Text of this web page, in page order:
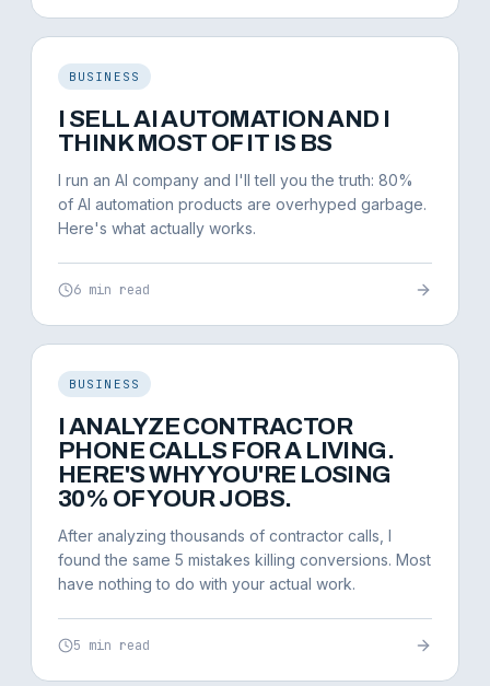
BUSINESS
I SELL AI AUTOMATION AND I
THINK MOST OF IT IS BS
I run an AI company and I'll tell you the truth: 80%
of AI automation products are overhyped garbage.
Here's what actually works.
6 min read
BUSINESS
I ANALYZE CONTRACTOR
PHONE CALLS FOR A LIVING.
HERE'S WHY YOU'RE LOSING
30% OF YOUR JOBS.
After analyzing thousands of contractor calls, I
found the same 5 mistakes killing conversions. Most
have nothing to do with your actual work.
5 min read